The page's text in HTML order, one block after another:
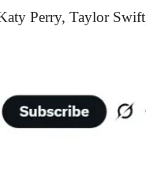
Perry, Taylor